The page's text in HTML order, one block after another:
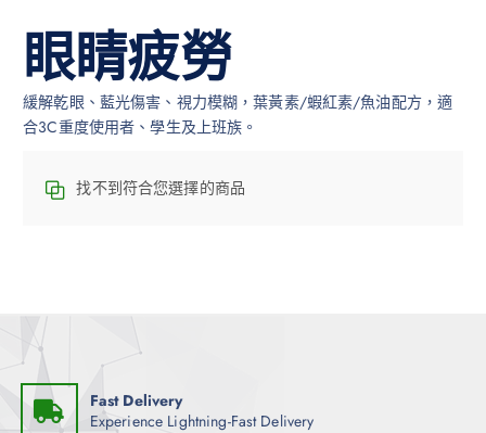
眼睛疲勞
緩解乾眼、藍光傷害、視力模糊，葉黃素/蝦紅素/魚油配方，適
合3C重度使用者、學生及上班族。
找不到符合您選擇的商品
Fast Delivery
Experience Lightning-Fast Delivery